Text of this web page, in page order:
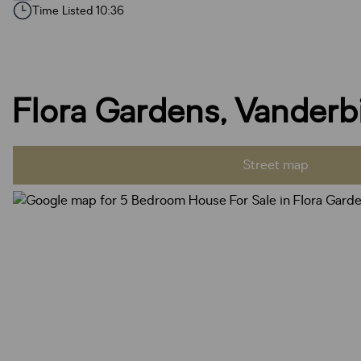
Time Listed 10:36
Flora Gardens,
Street map